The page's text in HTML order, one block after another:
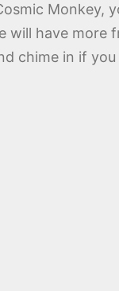
Monkey,
will have more
chime in if